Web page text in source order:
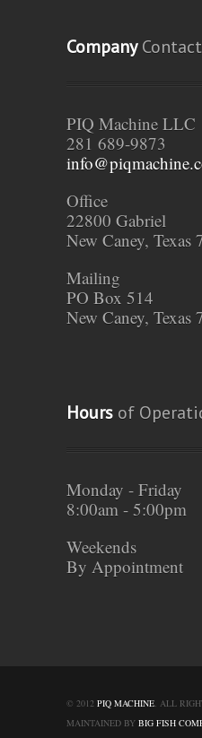
Company
PIQ Machine LLC
281 689-9873
Office
22800 Gabriel
New Caney, Texas
Mailing
PO Box 514
New Caney, Texas
Hours of
Monday - Friday
8:00am - 5:00pm
Weekends
By Appointment
© 2012 PIQ MACHINE. ALL
MAINTAINED BY BIG FISH